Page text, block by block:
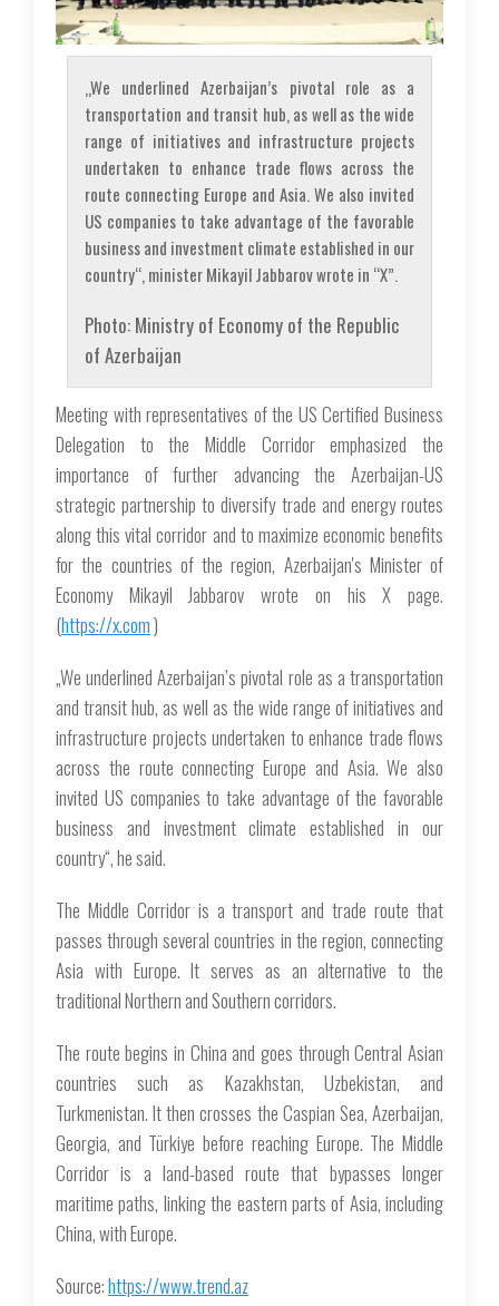
„We underlined Azerbaijan’s pivotal role as a
transportation and transit hub, as well as the wide
range of initiatives and infrastructure projects
undertaken to enhance trade flows across the
route connecting Europe and Asia. We also invited
US companies to take advantage of the favorable
business and investment climate established in our
country“, minister Mikayil Jabbarov wrote in “X”.
Photo: Ministry of Economy of the Republic
of Azerbaijan
Meeting with representatives of the US Certified Business
Delegation to the Middle Corridor emphasized the
importance of further advancing the Azerbaijan-US
strategic partnership to diversify trade and energy routes
along this vital corridor and to maximize economic benefits
for the countries of the region, Azerbaijan's Minister of
Economy Mikayil Jabbarov wrote on his X page.
(https://x.com)
„We underlined Azerbaijan’s pivotal role as a transportation
and transit hub, as well as the wide range of initiatives and
infrastructure projects undertaken to enhance trade flows
across the route connecting Europe and Asia. We also
invited US companies to take advantage of the favorable
business and investment climate established in our
country“, he said.
The Middle Corridor is a transport and trade route that
passes through several countries in the region, connecting
Asia with Europe. It serves as an alternative to the
traditional Northern and Southern corridors.
The route begins in China and goes through Central Asian
countries such as Kazakhstan, Uzbekistan, and
Turkmenistan. It then crosses the Caspian Sea, Azerbaijan,
Georgia, and Türkiye before reaching Europe. The Middle
Corridor is a land-based route that bypasses longer
maritime paths, linking the eastern parts of Asia, including
China, with Europe.
Source:https://www.trend.az